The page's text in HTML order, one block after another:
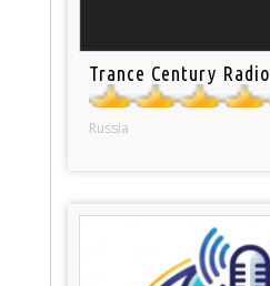
Trance Century Radio
Russia